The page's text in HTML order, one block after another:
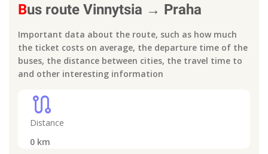
Bus route Vinnytsia → Praha
Important data about the route, such as how much
the ticket costs on average, the departure time of the
buses, the distance between cities, the travel time to
and other interesting information
route
Distance
0 km